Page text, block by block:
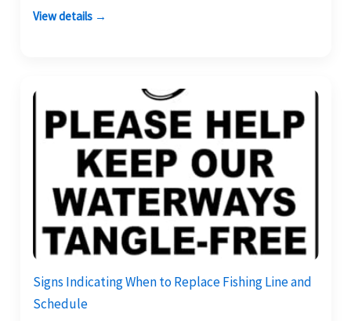
View details →
Signs Indicating When to Replace Fishing Line and
Schedule